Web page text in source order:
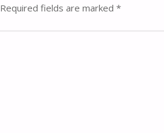
Required fields are marked *